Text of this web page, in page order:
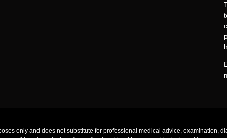
only and does not substitute for professional medical advice, examination,